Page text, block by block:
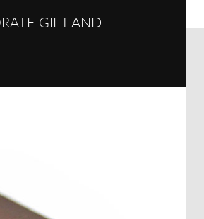
GIFT AND